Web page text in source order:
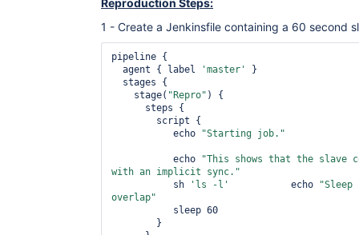
Reproduction Steps:
1 - Create a Jenkinsfile containing a 60 second
pipeline {
  agent { label
'master'
}
    stage(
"Repro" ) {
           echo
"Starting job."
           echo
"This shows that the
with an implicit sync."
           sh
'ls -l'
           echo
"Sleep
overlap"